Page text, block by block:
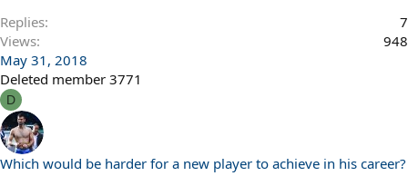
Replies
7
Views
948
May 31, 2018
Deleted member 3771
D
Which would be harder for a new player to achieve in his career?